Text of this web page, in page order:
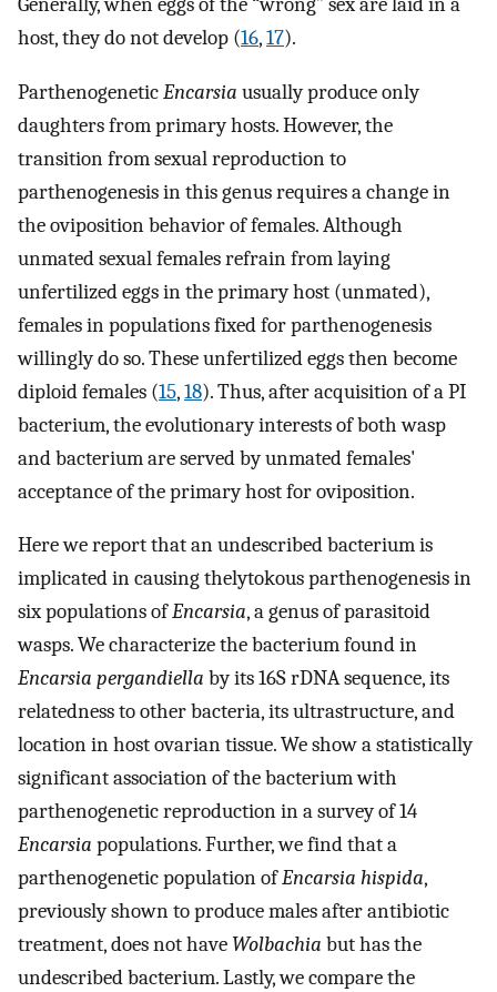
host, they do not develop (16,17).
ParthenogeneticEncarsia usually produce only
daughters from primary hosts. However, the
transition from sexual reproduction to
parthenogenesis in this genus requires a change in
the oviposition behavior of females. Although
unmated sexual females refrain from laying
unfertilized eggs in the primary host (unmated),
females in populations fixed for parthenogenesis
willingly do so. These unfertilized eggs then become
diploid females (15,18). Thus, after acquisition of a PI
bacterium, the evolutionary interests of both wasp
and bacterium are served by unmated females'
acceptance of the primary host for oviposition.
Here we report that an undescribed bacterium is
implicated in causing thelytokous parthenogenesis in
six populations ofEncarsia, a genus of parasitoid
wasps. We characterize the bacterium found in
Encarsia pergandiella by its 16S rDNA sequence, its
relatedness to other bacteria, its ultrastructure, and
location in host ovarian tissue. We show a statistically
significant association of the bacterium with
parthenogenetic reproduction in a survey of 14
Encarsia populations. Further, we find that a
parthenogenetic population ofEncarsia hispida,
previously shown to produce males after antibiotic
treatment, does not have Wolbachia but has the
undescribed bacterium. Lastly, we compare the